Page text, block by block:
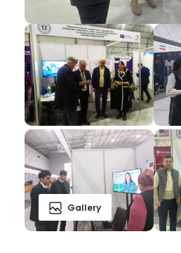
Gallery